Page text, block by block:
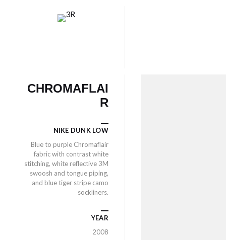
CHROMAFLAI
R
NIKE DUNK LOW
Blue to purple Chromaflair
fabric with contrast white
stitching, white reflective 3M
swoosh and tongue piping,
and blue tiger stripe camo
sockliners.
YEAR
2008